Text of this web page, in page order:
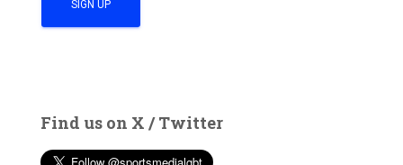
Find us on X / Twitter